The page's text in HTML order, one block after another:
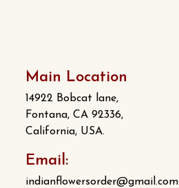
Main Location
14922 Bobcat lane,
Fontana, CA 92336,
California, USA.
Email:
indianflowersorder@gmail.com